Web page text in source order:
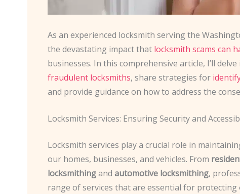
As an experienced locksmith serving the
the devastating impact that locksmith scams can
businesses. In this comprehensive article, I’ll
fraudulent locksmiths, share strategies for
and provide guidance on how to address the
Locksmith Services: Ensuring Security and
Locksmith services play a crucial role in
our homes, businesses, and vehicles. From
locksmithingand automotive locksmithing,
range of services that are essential for protecting